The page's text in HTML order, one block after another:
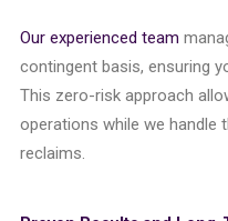
Our experienced team
contingent basis, ensuring
This zero-risk approach
operations while we
reclaims.